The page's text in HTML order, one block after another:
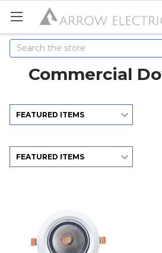
Search
Commercial